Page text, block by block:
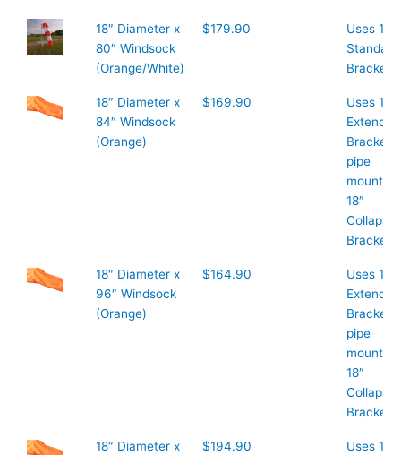
18″ Diameter x
80″ Windsock
(Orange/White)
$179.90
Uses 18″
Standard
Bracket
18″ Diameter x
84″ Windsock
(Orange)
$169.90
Uses 18″
Extended
Bracket
pipe
mount or
18″
Bracket
18″ Diameter x
96″ Windsock
(Orange)
$164.90
Uses 18″
Extended
Bracket
pipe
mount or
18″
Bracket
18″ Diameter x
$194.90
Uses 18″